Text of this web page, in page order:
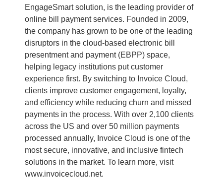
EngageSmart solution, is the leading provider of
online bill payment services. Founded in 2009,
the company has grown to be one of the leading
disruptors in the cloud-based electronic bill
presentment and payment (EBPP) space,
helping legacy institutions put customer
experience first. By switching to Invoice Cloud,
clients improve customer engagement, loyalty,
and efficiency while reducing churn and missed
payments in the process. With over 2,100 clients
across the US and over 50 million payments
processed annually, Invoice Cloud is one of the
most secure, innovative, and inclusive fintech
solutions in the market. To learn more, visit
www.invoicecloud.net.